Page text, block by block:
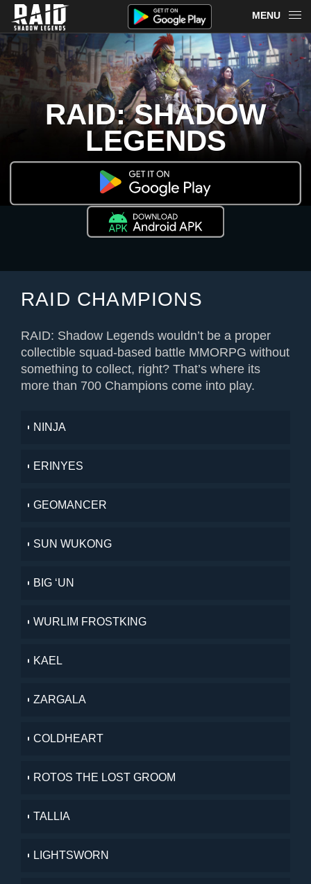
MENU
OVERVIEW
RAID ON PLARIUM PLAY
REDEEMRAID: SHADOW
LEGENDS
RAID CHAMPIONS
RAID: Shadow Legends wouldn’t be a proper
collectible squad-based battle MMORPG without
something to collect, right? That’s where its
more than 700 Champions come into play.
NINJA
ERINYES
GEOMANCER
SUN WUKONG
BIG ‘UN
WURLIM FROSTKING
KAEL
ZARGALA
COLDHEART
ROTOS THE LOST GROOM
TALLIA
LIGHTSWORN